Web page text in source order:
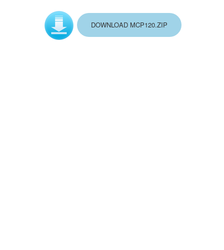
DOWNLOAD MCP120.ZIP